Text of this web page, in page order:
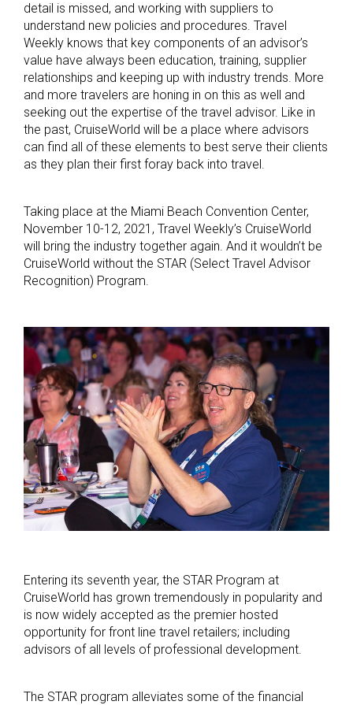
detail is missed, and working with suppliers to
understand new policies and procedures. Travel
Weekly knows that key components of an advisor’s
value have always been education, training, supplier
relationships and keeping up with industry trends. More
and more travelers are honing in on this as well and
seeking out the expertise of the travel advisor. Like in
the past, CruiseWorld will be a place where advisors
can find all of these elements to best serve their clients
as they plan their first foray back into travel.
Taking place at the Miami Beach Convention Center,
November 10-12, 2021, Travel Weekly’s CruiseWorld
will bring the industry together again. And it wouldn’t be
CruiseWorld without the STAR (Select Travel Advisor
Recognition) Program.
Entering its seventh year, the STAR Program at
CruiseWorld has grown tremendously in popularity and
is now widely accepted as the premier hosted
opportunity for front line travel retailers; including
advisors of all levels of professional development.
The STAR program alleviates some of the financial